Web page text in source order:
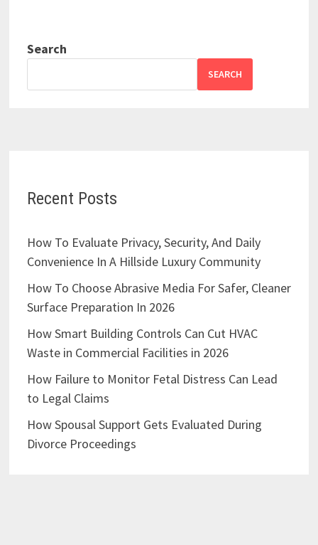
Search
SEARCH
Recent Posts
How To Evaluate Privacy, Security, And Daily
Convenience In A Hillside Luxury Community
How To Choose Abrasive Media For Safer, Cleaner
Surface Preparation In 2026
How Smart Building Controls Can Cut HVAC
Waste in Commercial Facilities in 2026
How Failure to Monitor Fetal Distress Can Lead
to Legal Claims
How Spousal Support Gets Evaluated During
Divorce Proceedings